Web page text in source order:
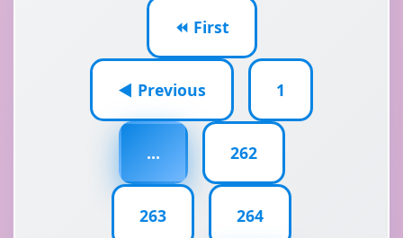
⏪ First
◀ Previous 1
... 262
263 264